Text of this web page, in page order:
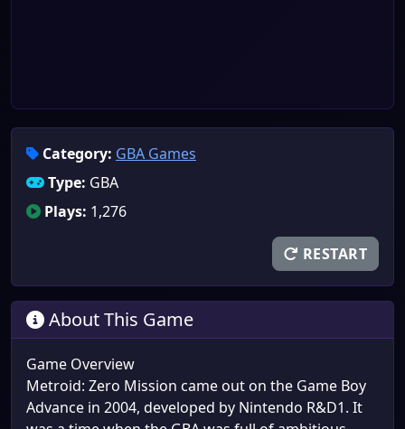
Category: GBA Games
Type: GBA
Plays: 1,276
RESTART
About This Game
Game Overview
Metroid: Zero Mission came out on the Game Boy
Advance in 2004, developed by Nintendo R&D1. It